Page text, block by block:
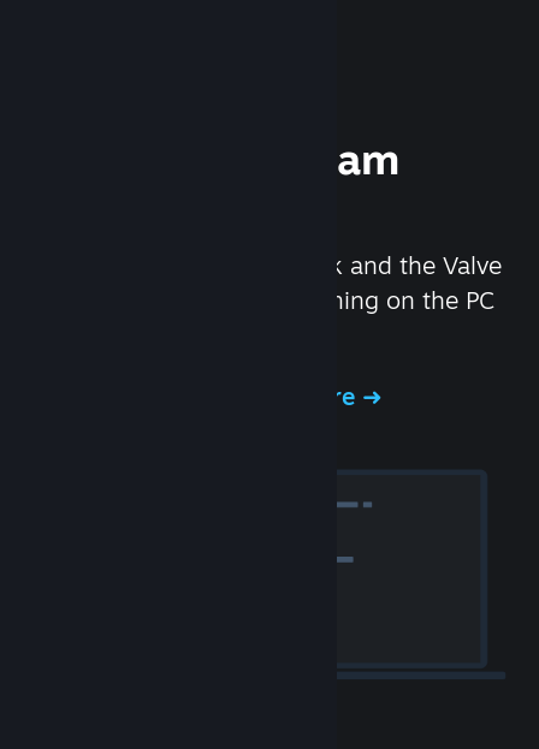
Experience Steam
We created the Steam Deck and the Valve
Index headset to make gaming on the PC
Experience Steam Hardware